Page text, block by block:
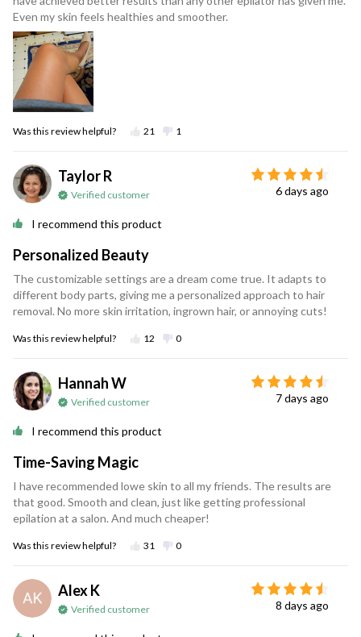
Even my skin feels healthies and smoother.
Was this review helpful? 21 1
Taylor R
Verified customer 6 days ago
I recommend this product
Personalized Beauty
The customizable settings are a dream come true. It adapts to
different body parts, giving me a personalized approach to hair
removal. No more skin irritation, ingrown hair, or annoying cuts!
Was this review helpful? 12 0
Hannah W
Verified customer 7 days ago
I recommend this product
Time-Saving Magic
I have recommended lowe skin to all my friends. The results are
that good. Smooth and clean, just like getting professional
epilation at a salon. And much cheaper!
Was this review helpful? 31 0
Alex K
Verified customer 8 days ago